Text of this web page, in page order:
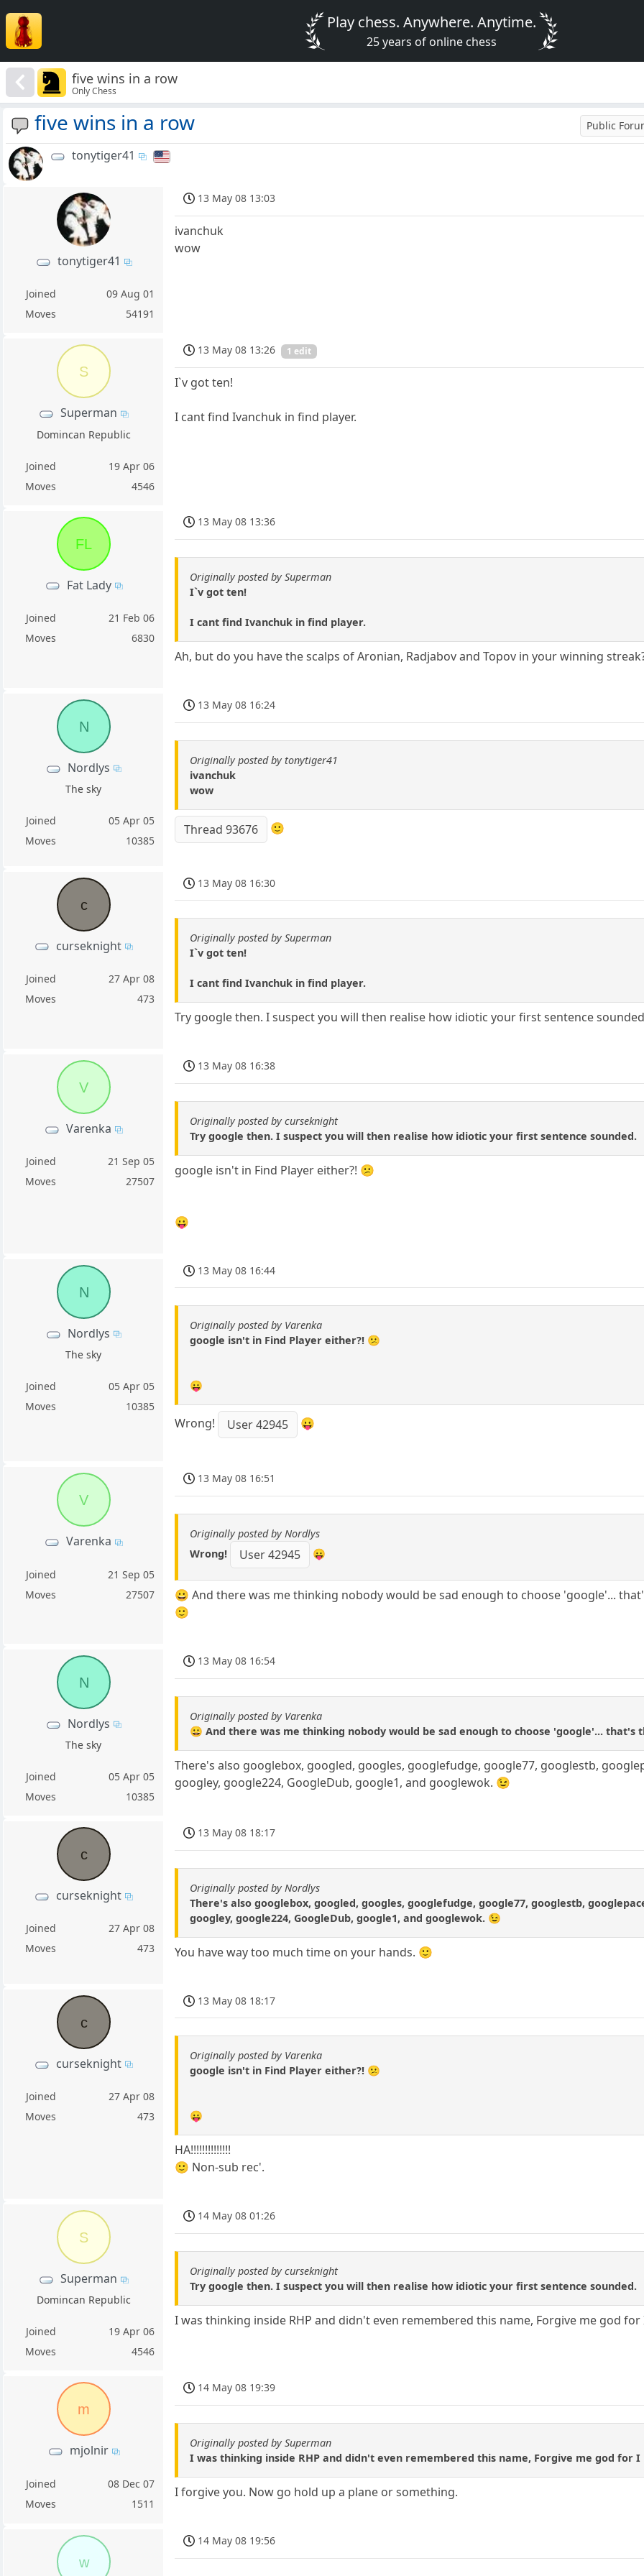
Play chess. Anywhere. Anytime.
25 years of online chess
five wins in a row
Only Chess
five wins in a row Public
tonytiger41
tonytiger41
Joined
09 Aug 01
Moves
54191
13 May 08 13:03
ivanchuk
wow
S
Superman
Domincan Republic
Joined
19 Apr 06
Moves
4546
13 May 08 13:26 1 edit
I`v got ten!
I cant find Ivanchuk in find player.
FL
Fat Lady
Joined
21 Feb 06
Moves
6830
13 May 08 13:36
Originally posted by Superman
I`v got ten!
I cant find Ivanchuk in find player.
Ah, but do you have the scalps of Aronian, Radjabov and Topov in your winning
N
Nordlys
The sky
Joined
05 Apr 05
Moves
10385
13 May 08 16:24
Originally posted by tonytiger41
ivanchuk
wow
Thread 93676 🙂
c
curseknight
Joined
27 Apr 08
Moves
473
13 May 08 16:30
Originally posted by Superman
I`v got ten!
I cant find Ivanchuk in find player.
Try google then. I suspect you will then realise how idiotic your first sentence
V
Varenka
Joined
21 Sep 05
Moves
27507
13 May 08 16:38
Originally posted by curseknight
Try google then. I suspect you will then realise how idiotic your first sentence sounded.
google isn't in Find Player either?! 😕
😛
N
Nordlys
The sky
Joined
05 Apr 05
Moves
10385
13 May 08 16:44
Originally posted by Varenka
google isn't in Find Player either?! 😕
😛
Wrong! User 42945 😛
V
Varenka
Joined
21 Sep 05
Moves
27507
13 May 08 16:51
Originally posted by Nordlys
Wrong!
User 42945 😛
😀 And there was me thinking nobody would be sad enough to choose 'google'...
🙂
N
Nordlys
The sky
Joined
05 Apr 05
Moves
10385
13 May 08 16:54
Originally posted by Varenka
😀 And there was me thinking nobody would be sad enough to choose 'google'...
There's also googlebox, googled, googles, googlefudge, google77, googlestb,
googley, google224, GoogleDub, google1, and googlewok. 😉
c
curseknight
Joined
27 Apr 08
Moves
473
13 May 08 18:17
Originally posted by Nordlys
There's also googlebox, googled, googles, googlefudge, google77, googlestb,
googley, google224, GoogleDub, google1, and googlewok. 😉
You have way too much time on your hands. 🙂
c
curseknight
Joined
27 Apr 08
Moves
473
13 May 08 18:17
Originally posted by Varenka
google isn't in Find Player either?! 😕
😛
HA!!!!!!!!!!!!!!
🙂 Non-sub rec'.
S
Superman
Domincan Republic
Joined
19 Apr 06
Moves
4546
14 May 08 01:26
Originally posted by curseknight
Try google then. I suspect you will then realise how idiotic your first sentence sounded.
I was thinking inside RHP and didn't even remembered this name, Forgive me god for
m
mjolnir
Joined
08 Dec 07
Moves
1511
14 May 08 19:39
Originally posted by Superman
I was thinking inside RHP and didn't even remembered this name, Forgive me god for I
I forgive you. Now go hold up a plane or something.
w
14 May 08 19:56